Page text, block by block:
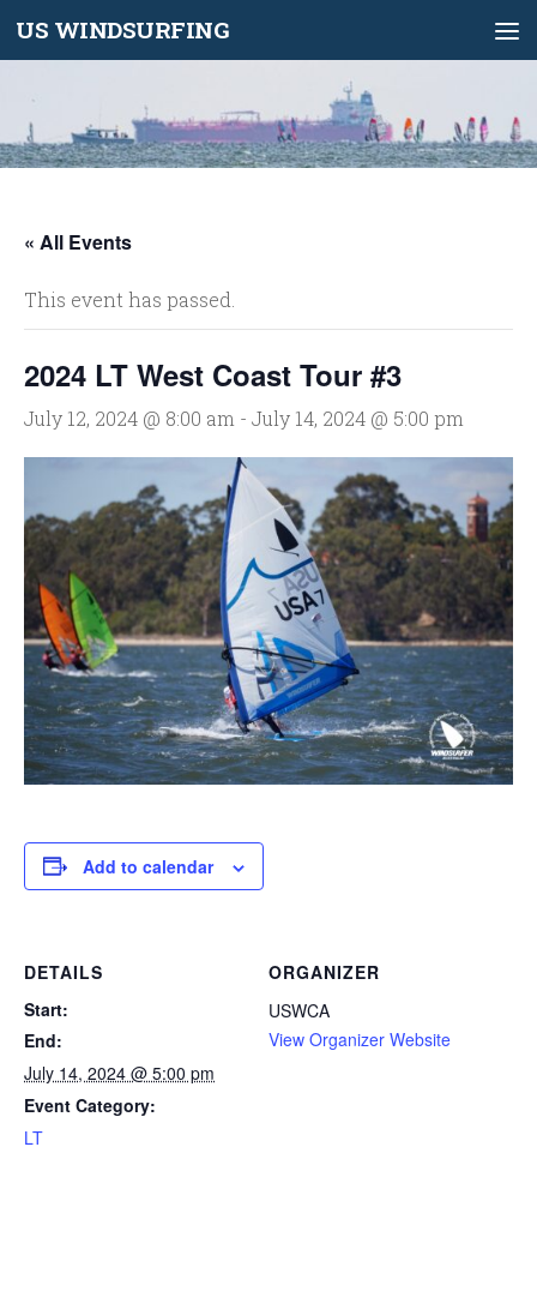
Skip to content
US WINDSURFING
« All Events
This event has passed.
2024 LT West Coast Tour #3
July 12, 2024 @ 8:00 am - July 14, 2024 @ 5:00 pm
Add to calendar
DETAILS
Start:
End:
July 14, 2024 @ 5:00 pm
Event Category:
LT
ORGANIZER
USWCA
View Organizer Website